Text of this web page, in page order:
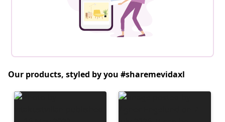
Our products, styled by you #sharemevidaxl